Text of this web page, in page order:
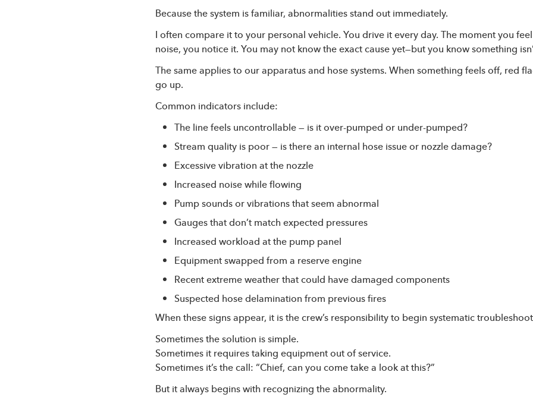
Because the system is familiar, abnormalities stand out immediately.
I often compare it to your personal vehicle. You drive it every day. The moment you
noise, you notice it. You may not know the exact cause yet—but you know something
The same applies to our apparatus and hose systems. When something feels off, red
go up.
Common indicators include:
The line feels uncontrollable — is it over-pumped or under-pumped?
Stream quality is poor — is there an internal hose issue or nozzle damage?
Excessive vibration at the nozzle
Increased noise while flowing
Pump sounds or vibrations that seem abnormal
Gauges that don’t match expected pressures
Increased workload at the pump panel
Equipment swapped from a reserve engine
Recent extreme weather that could have damaged components
Suspected hose delamination from previous fires
When these signs appear, it is the crew’s responsibility to begin systematic
Sometimes the solution is simple.
Sometimes it requires taking equipment out of service.
Sometimes it’s the call: “Chief, can you come take a look at this?”
But it always begins with recognizing the abnormality.